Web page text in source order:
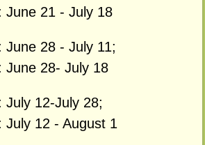
June 21 - July 18
June 28 - July 11;
June 28- July 18
July 12-July 28;
July 12 - August 1